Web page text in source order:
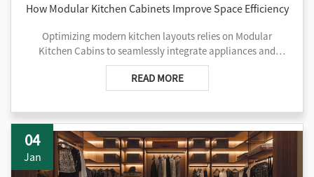
How Modular Kitchen Cabinets Improve Space Efficiency
Optimizing modern kitchen layouts relies on Modular
Kitchen Cabins to seamlessly integrate appliances and
vertical storage while transforming dead corners into useful
space.
READ MORE
04
Jan